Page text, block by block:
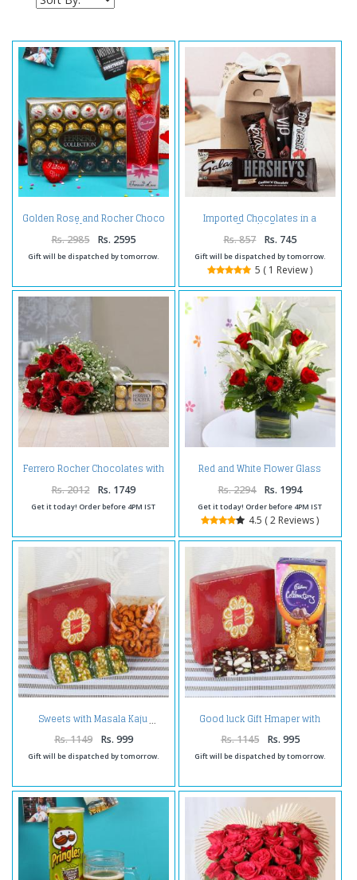
Golden Rose and Rocher Choco
Hamper
Rs. 2985 Rs. 2595
Gift will be dispatched by tomorrow.
Imported Chocolates in a
Goodie Bag
Rs. 857 Rs. 745
Gift will be dispatched by tomorrow.
5 ( 1 Review )
Ferrero Rocher Chocolates with
Bouquet
Rs. 2012 Rs. 1749
Get it today! Order before 4PM IST
Red and White Flower Glass
Rs. 2294 Rs. 1994
Get it today! Order before 4PM IST
4.5 ( 2 Reviews )
Sweets with Masala Kaju
Rs. 1149 Rs. 999
Gift will be dispatched by tomorrow.
Good luck Gift Hmaper with
Celebration Pack
Rs. 1145 Rs. 995
Gift will be dispatched by tomorrow.